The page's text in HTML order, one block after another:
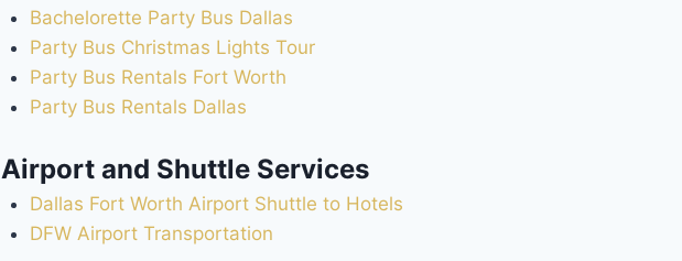
Bachelorette Party Bus Dallas
Party Bus Christmas Lights Tour
Party Bus Rentals Fort Worth
Party Bus Rentals Dallas
Airport and Shuttle Services
Dallas Fort Worth Airport Shuttle to Hotels
DFW Airport Transportation